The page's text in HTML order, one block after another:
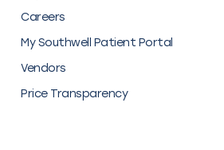
Careers
My Southwell Patient Portal
Vendors
Price Transparency